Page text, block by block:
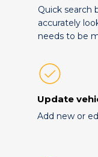
Quick search
accurately
needs to be
Update
Add new or